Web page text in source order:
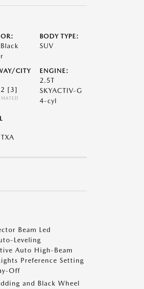
BODY TYPE:
SUV
CITY
[3]
ENGINE:
2.5T
SKYACTIV-G
4-cyl
Beam Led
Leveling
Auto High-Beam
Preference Setting
Off
and Black Wheel